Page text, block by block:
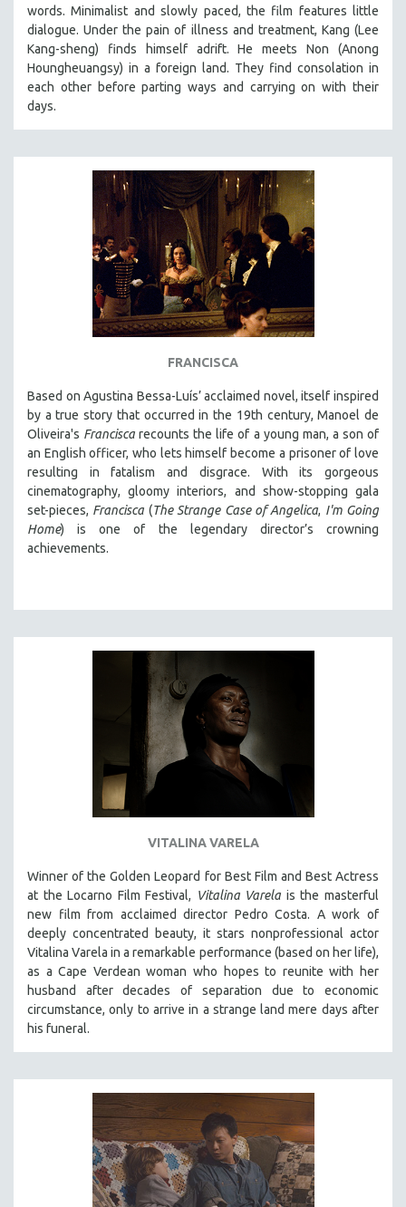
words. Minimalist and slowly paced, the film features little
dialogue. Under the pain of illness and treatment, Kang (Lee
Kang-sheng) finds himself adrift. He meets Non (Anong
Houngheuangsy) in a foreign land. They find consolation in
each other before parting ways and carrying on with their
days.
FRANCISCA
Based on Agustina Bessa-Luís’ acclaimed novel, itself inspired
by a true story that occurred in the 19th century, Manoel de
Oliveira's Francisca recounts the life of a young man, a son of
an English officer, who lets himself become a prisoner of love
resulting in fatalism and disgrace. With its gorgeous
cinematography, gloomy interiors, and show-stopping gala
set-pieces, Francisca (The Strange Case of Angelica, I'm Going
Home) is one of the legendary director’s crowning
achievements.
VITALINA VARELA
Winner of the Golden Leopard for Best Film and Best Actress
at the Locarno Film Festival, Vitalina Varela is the masterful
new film from acclaimed director Pedro Costa. A work of
deeply concentrated beauty, it stars nonprofessional actor
Vitalina Varela in a remarkable performance (based on her life),
as a Cape Verdean woman who hopes to reunite with her
husband after decades of separation due to economic
circumstance, only to arrive in a strange land mere days after
his funeral.